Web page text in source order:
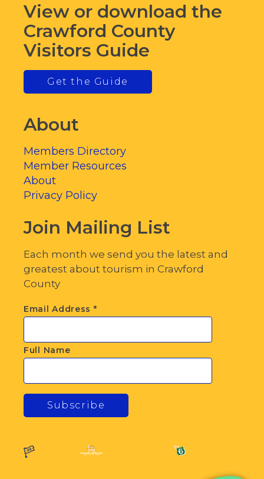
View or download the
Crawford County
Visitors Guide
Get the Guide
About
Members Directory
Member Resources
About
Privacy Policy
Join Mailing List
Each month we send you the latest and
greatest about tourism in Crawford
County
Email Address *
Full Name